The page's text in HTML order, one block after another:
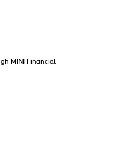
MINI Financial